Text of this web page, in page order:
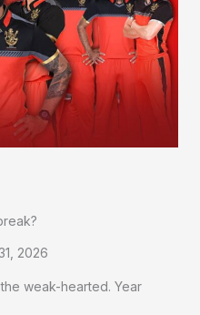
2026
weak-hearted. Year